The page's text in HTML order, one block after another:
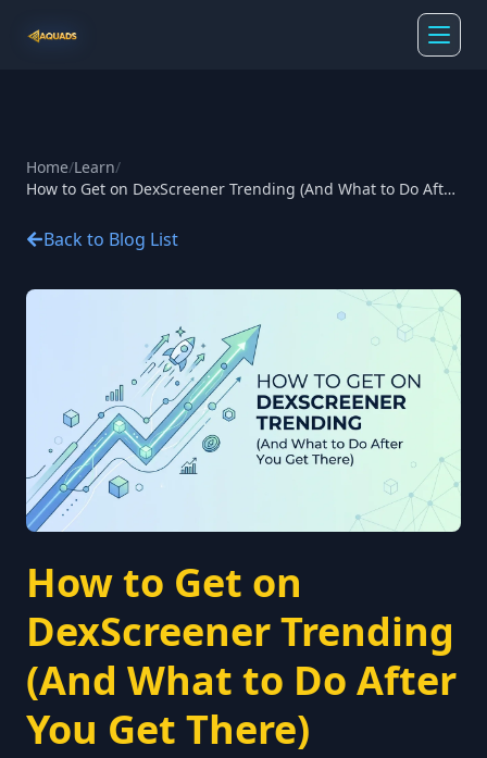
Home/Learn/
How to Get on DexScreener Trending (And What to Do After
Back to Blog List
How to Get on
DexScreener Trending
(And What to Do After
You Get There)